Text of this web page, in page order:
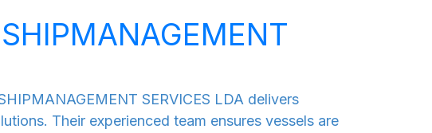
SERVICES LDA delivers
Their experienced team ensures vessels are